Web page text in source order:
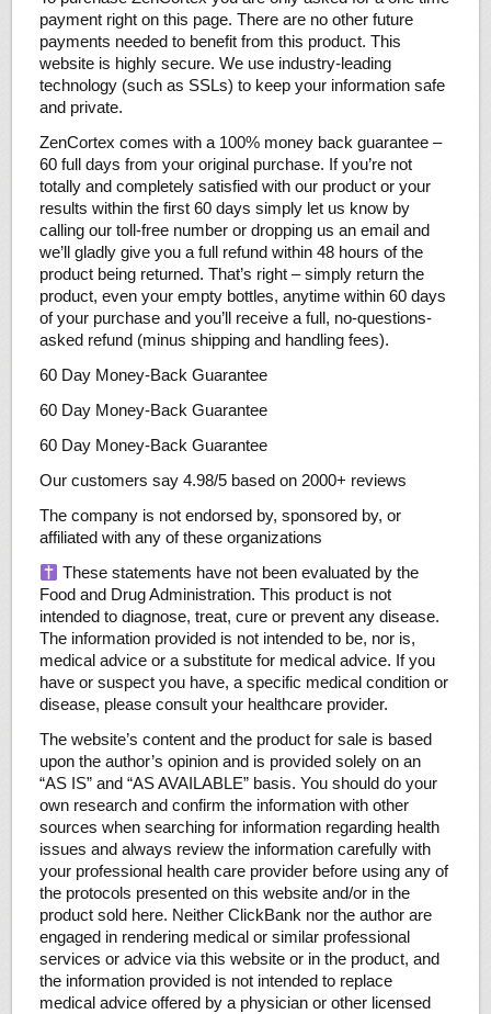
payment right on this page. There are no other future
payments needed to benefit from this product. This
website is highly secure. We use industry-leading
technology (such as SSLs) to keep your information safe
and private.
ZenCortex comes with a 100% money back guarantee –
60 full days from your original purchase. If you’re not
totally and completely satisfied with our product or your
results within the first 60 days simply let us know by
calling our toll-free number or dropping us an email and
we’ll gladly give you a full refund within 48 hours of the
product being returned. That’s right – simply return the
product, even your empty bottles, anytime within 60 days
of your purchase and you’ll receive a full, no-questions-
asked refund (minus shipping and handling fees).
60 Day Money-Back Guarantee
60 Day Money-Back Guarantee
60 Day Money-Back Guarantee
Our customers say 4.98/5 based on 2000+ reviews
The company is not endorsed by, sponsored by, or
affiliated with any of these organizations
These statements have not been evaluated by the
Food and Drug Administration. This product is not
intended to diagnose, treat, cure or prevent any disease.
The information provided is not intended to be, nor is,
medical advice or a substitute for medical advice. If you
have or suspect you have, a specific medical condition or
disease, please consult your healthcare provider.
The website’s content and the product for sale is based
upon the author’s opinion and is provided solely on an
“AS IS” and “AS AVAILABLE” basis. You should do your
own research and confirm the information with other
sources when searching for information regarding health
issues and always review the information carefully with
your professional health care provider before using any of
the protocols presented on this website and/or in the
product sold here. Neither ClickBank nor the author are
engaged in rendering medical or similar professional
services or advice via this website or in the product, and
the information provided is not intended to replace
medical advice offered by a physician or other licensed